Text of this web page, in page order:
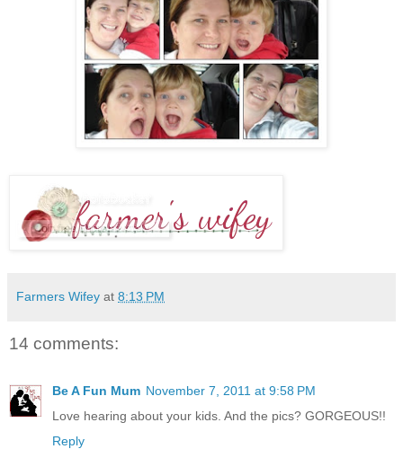
Farmers Wifey at 8:13 PM
14 comments:
Be A Fun Mum November 7, 2011 at 9:58 PM
Love hearing about your kids. And the pics? GORGEOUS!!
Reply